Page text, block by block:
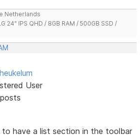
Netherlands
24" IPS QHD / 8GB RAM / 500GB SSD /
User
have a list section in the toolbar